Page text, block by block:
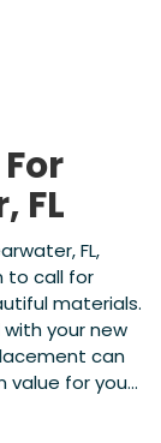
FL
FL,
to call for
materials.
your new
can
value for your